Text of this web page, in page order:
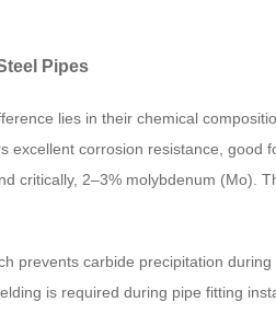
Pipes
lies in their chemical
excellent corrosion resistance,
critically, 2–3% molybdenum (Mo).
prevents carbide precipitation
is required during pipe fitting